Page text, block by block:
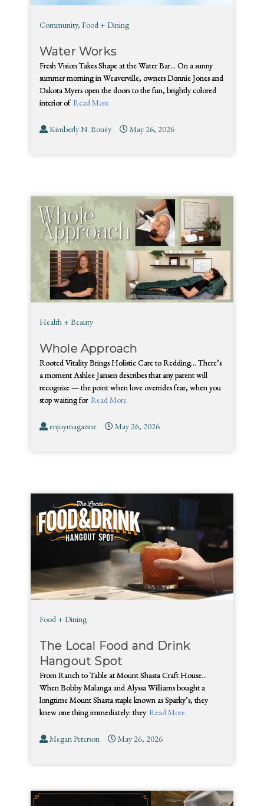
Community, Food + Dining
Water Works
Fresh Vision Takes Shape at the Water Bar… On a sunny
summer morning in Weaverville, owners Donnie Jones and
Dakota Myers open the doors to the fun, brightly colored
interior of Read More
Kimberly N. Bonéy May 26, 2026
Health + Beauty
Whole Approach
Rooted Vitality Brings Holistic Care to Redding… There’s
a moment Ashlee Jansen describes that any parent will
recognize — the point when love overrides fear, when you
stop waiting for Read More
enjoymagazine May 26, 2026
Food + Dining
The Local Food and Drink
Hangout Spot
From Ranch to Table at Mount Shasta Craft House…
When Bobby Malanga and Alyssa Williams bought a
longtime Mount Shasta staple known as Sparky’s, they
knew one thing immediately: they Read More
Megan Peterson May 26, 2026